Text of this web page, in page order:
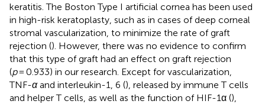
keratitis. The Boston Type I artificial cornea has been used
in high-risk keratoplasty, such as in cases of deep corneal
stromal vascularization, to minimize the rate of graft
rejection (). However, there was no evidence to confirm
that this type of graft had an effect on graft rejection
(p= 0.933) in our research. Except for vascularization,
TNF-αand interleukin-1, 6 (), released by immune T cells
and helper T cells, as well as the function of HIF-1α (),